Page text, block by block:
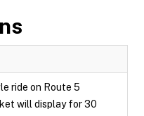
ride on Route 5
will display for 30